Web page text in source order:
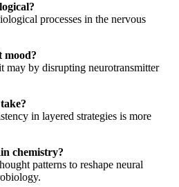
processes in the nervous
mood?
may by disrupting neurotransmitter
in layered strategies is more
chemistry?
patterns to reshape neural